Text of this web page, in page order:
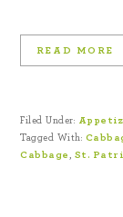
READ MORE
Filed Under:
Tagged With:
Cabbage
St.